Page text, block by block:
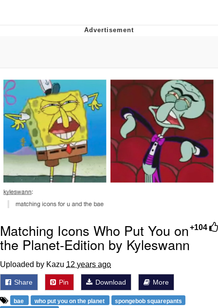
Evelyn Smith Smiling /
Evelynsmithhhhh Stare
My Father-In-Law Is A Builder / We
Can't, We Don't Know How To Do It
Jacob Batalon CEO of Sex
+104
Matching Icons Who Put You on
the Planet-Edition by Kyleswann
Uploaded by Kazu 12 years ago
Share Pin Download More
bae who put you on the planet
spongebob squarepants